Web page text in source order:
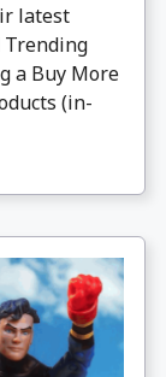
latest
a Buy More
(in-